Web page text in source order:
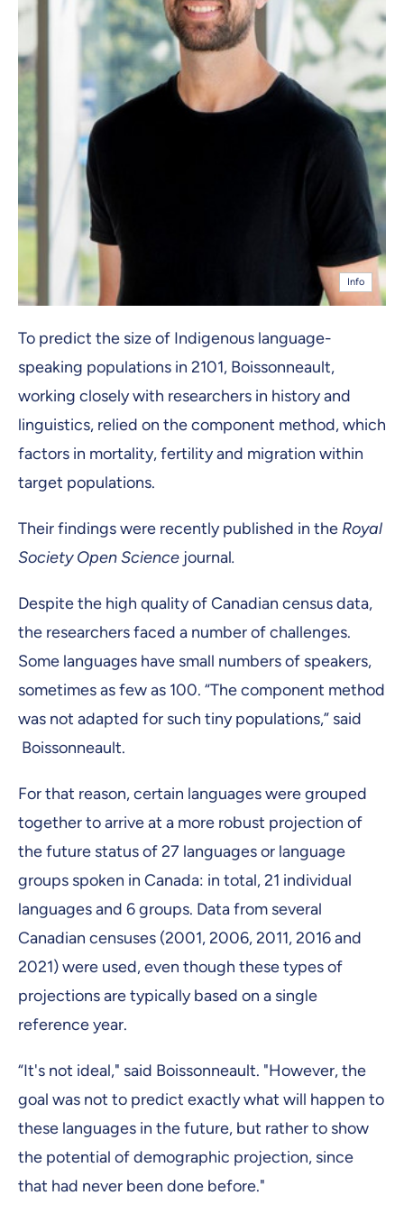
Info
To predict the size of Indigenous language-
speaking populations in 2101, Boissonneault,
working closely with researchers in history and
linguistics, relied on the component method, which
factors in mortality, fertility and migration within
target populations.
Their findings were recently published in the Royal
Society Open Science journal.
Despite the high quality of Canadian census data,
the researchers faced a number of challenges.
Some languages have small numbers of speakers,
sometimes as few as 100. “The component method
was not adapted for such tiny populations,” said
Boissonneault.
For that reason, certain languages were grouped
together to arrive at a more robust projection of
the future status of 27 languages or language
groups spoken in Canada: in total, 21 individual
languages and 6 groups. Data from several
Canadian censuses (2001, 2006, 2011, 2016 and
2021) were used, even though these types of
projections are typically based on a single
reference year.
“It's not ideal," said Boissonneault. "However, the
goal was not to predict exactly what will happen to
these languages in the future, but rather to show
the potential of demographic projection, since
that had never been done before."